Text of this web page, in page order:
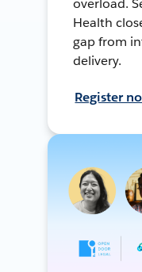
overload.
Health
gap from
delivery.
Register